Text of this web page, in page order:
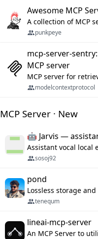
Awesome MCP
A collection of MCP
punkpeye
mcp-server-
MCP server
modelcontextprotocol
MCP Server · New
🤖 Jarvis —
sosoj92
pond
tenequm
lineai-mcp-server